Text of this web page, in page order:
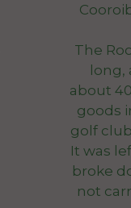
The
about
goods
golf
It was
broke
not